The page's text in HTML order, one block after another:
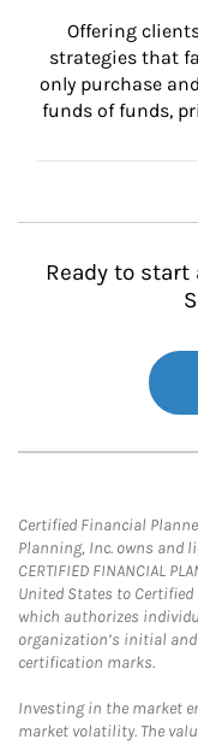
Offering
strategies that
only purchase
funds of funds,
Ready to start
Certified Financial
Planning, Inc. owns and
CERTIFIED FINANCIAL
United States to
which authorizes
organization’s initial
certification marks.
Investing in the market
market volatility. The